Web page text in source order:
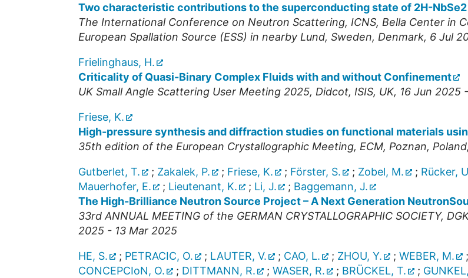
Two characteristic contributions to the superconducting state of 2H-NbSe2
The International Conference on Neutron Scattering, ICNS, Bella Center in
European Spallation Source (ESS) in nearby Lund, Sweden, Denmark, 6 Jul
Frielinghaus, H.
Criticality of Quasi-Binary Complex Fluids with and without Confinement
UK Small Angle Scattering User Meeting 2025, Didcot, ISIS, UK, 16 Jun 2025
Friese, K.
High-pressure synthesis and diffraction studies on functional materials
35th edition of the European Crystallographic Meeting, ECM, Poznan, Poland
Gutberlet, T. ; Zakalek, P. ; Friese, K. ; Förster, S. ; Zobel, M. ; Rücker,
Mauerhofer, E.
; Lieutenant, K. ; Li, J. ; Baggemann, J.
The High-Brilliance Neutron Source Project – A Next Generation
33rd ANNUAL MEETING of the GERMAN CRYSTALLOGRAPHIC SOCIETY,
2025 - 13 Mar 2025
HE, S. ; PETRACIC, O. ; LAUTER, V. ; CAO, L. ; ZHOU, Y. ; WEBER, M. ;
CONCEPCIoN, O.
; DITTMANN, R. ; WASER, R. ; BRÜCKEL, T. ;